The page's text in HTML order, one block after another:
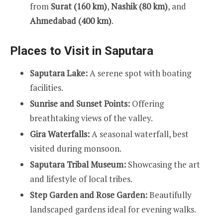
from Surat (160 km),Nashik (80 km), and
Ahmedabad (400 km).
Places to Visit in Saputara
Saputara Lake:A serene spot with boating
facilities.
Sunrise and Sunset Points: Offering
breathtaking views of the valley.
Gira Waterfalls:A seasonal waterfall, best
visited during monsoon.
Saputara Tribal Museum: Showcasing the art
and lifestyle of local tribes.
Step Garden and Rose Garden:Beautifully
landscaped gardens ideal for evening walks.